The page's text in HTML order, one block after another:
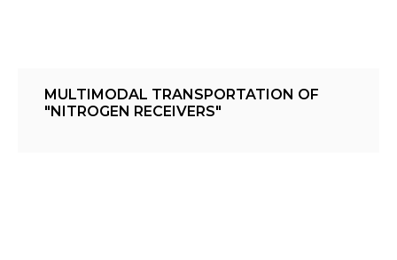
MULTIMODAL TRANSPORTATION OF
"NITROGEN RECEIVERS"